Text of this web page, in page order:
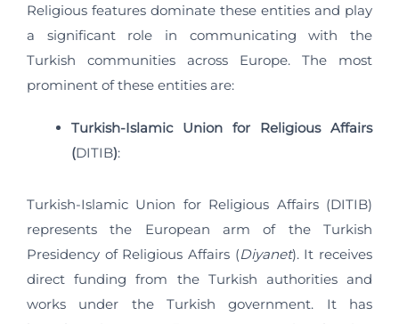
Religious features dominate these entities and play
a significant role in communicating with the
Turkish communities across Europe. The most
prominent of these entities are:
Turkish-Islamic Union for Religious Affairs
(DITIB):
Turkish-Islamic Union for Religious Affairs (DITIB)
represents the European arm of the Turkish
Presidency of Religious Affairs (Diyanet). It receives
direct funding from the Turkish authorities and
works under the Turkish government. It has